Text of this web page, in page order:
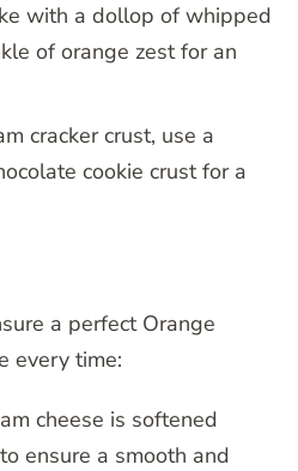
with a dollop of whipped
of orange zest for an
cracker crust, use a
cookie crust for a
a perfect Orange
every time:
cheese is softened
ensure a smooth and